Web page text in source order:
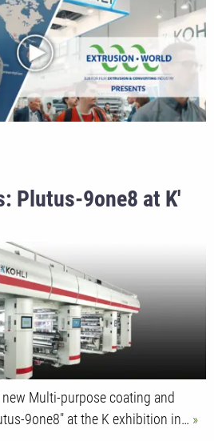
Plutus-9one8 at K'
Multi-purpose coating and
9one8" at the K exhibition in…